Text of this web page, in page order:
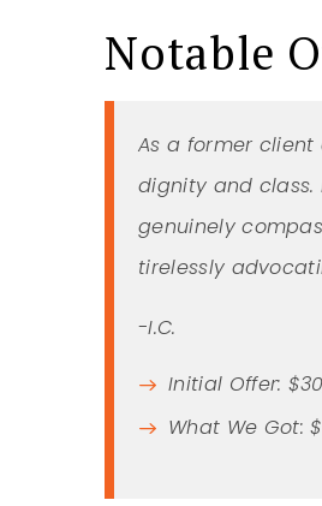
Notable
As a former
dignity and class.
genuinely
tirelessly
-I.C.
Initial Offer:
What We Got: